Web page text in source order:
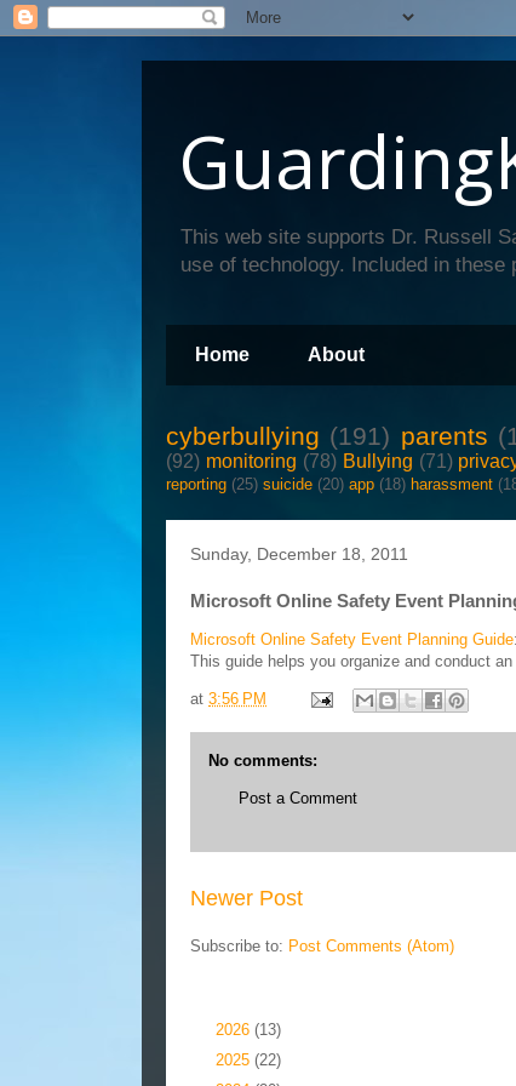
This web site supports Dr. Russell
use of technology. Included in
Home About
cyberbullying (191) parents
(92) monitoring (78) Bullying (71)
reporting (25) suicide (20) app (18) harassment
Sunday, December 18, 2011
Microsoft Online Safety Event
Microsoft Online Safety Event Planning Guide
This guide helps you organize and conduct
at 3:56 PM
No comments:
Post a Comment
Newer Post
Subscribe to: Post Comments (Atom)
2026 (13)
2025 (22)